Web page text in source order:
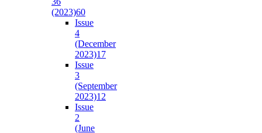
(2023)60
Issue
4
(December
2023)17
Issue
3
(September
2023)12
Issue
2
(June